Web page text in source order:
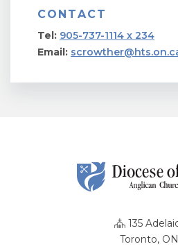
CONTACT
Tel: 905-737-1114 x 234
Email:
135
Toronto,